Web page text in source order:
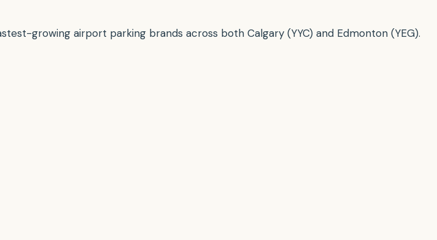
growing airport parking brands across both Calgary (YYC) and Edmonton (YEG).